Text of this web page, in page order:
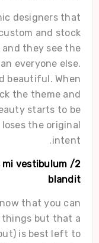
designers that
and stock
and they see the
everyone else.
beautiful. When
the theme and
starts to be
the original
intent.
mi vestibulum
blandit
that you can
things but that a
is best left to